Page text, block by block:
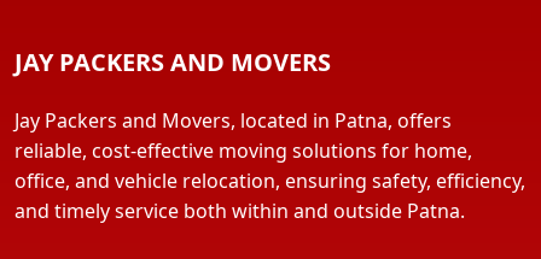
JAY PACKERS AND MOVERS
Jay Packers and Movers, located in Patna, offers
reliable, cost-effective moving solutions for home,
office, and vehicle relocation, ensuring safety, efficiency,
and timely service both within and outside Patna.